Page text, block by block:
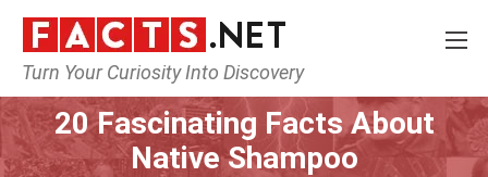
Turn Your Curiosity Into Discovery
Home Lifestyle
20 Fascinating Facts About
Native Shampoo